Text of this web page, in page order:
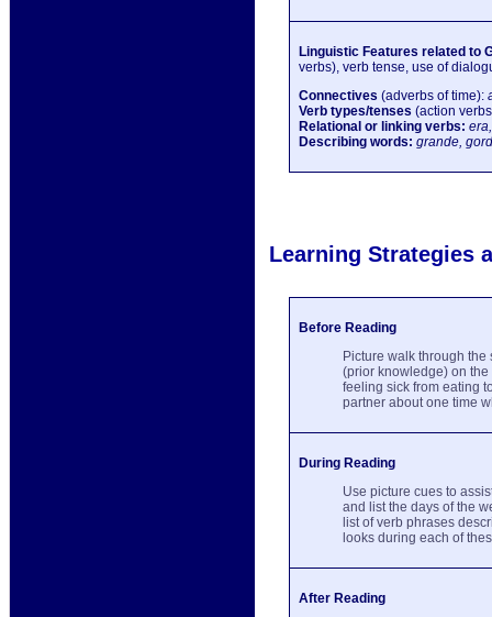
Linguistic Features related to
verbs), verb tense, use of
Connectives (adverbs of time):
Verb types/tenses (action
Relational or linking verbs:
Describing words: grande,
Learning Strategies
Before Reading
Picture walk through the
(prior knowledge) on
feeling sick from eating
partner about one time
During Reading
Use picture cues to
and list the days of the
list of verb phrases
looks during each of
After Reading